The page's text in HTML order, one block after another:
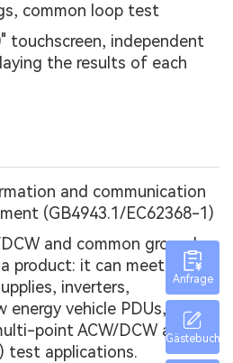
common loop test
touchscreen, independent
the results of each
and communication
(GB4943.1/EC62368-1)
and common ground
product: it can meet the
inverters,
energy vehicle PDUs, and
point ACW/DCW and
test applications.
Anfrage
Gästebuch